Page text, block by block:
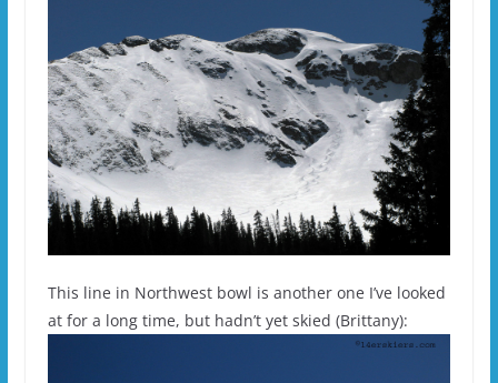
This line in Northwest bowl is another one I’ve looked
at for a long time, but hadn’t yet skied (Brittany):